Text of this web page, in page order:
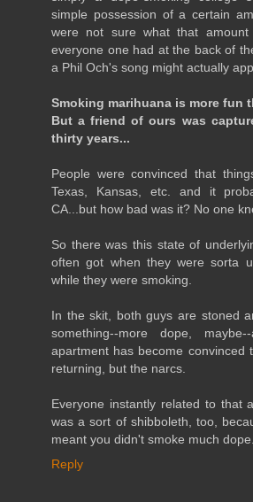
simple possession of a certain
were not sure what that
everyone one had at the back of
a Phil Och's song might actually
Smoking marihuana is more fun
But a friend of ours was
thirty years...
People were convinced that
Texas, Kansas, etc. and it
CA...but how bad was it? No one
So there was this state of
often got when they were sorta
while they were smoking.
In the skit, both guys are stoned
something--more dope,
apartment has become convinced
returning, but the narcs.
Everyone instantly related to that
was a sort of shibboleth, too,
meant you didn't smoke much dope.
Reply